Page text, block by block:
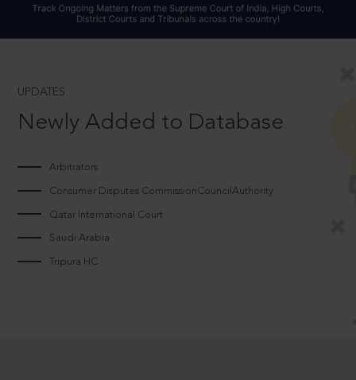
UPDATES
Newly Added to Database
Arbitrators
Consumer Disputes CommissionCouncilAuthority
Qatar International Court
Saudi Arabia
Tripura HC